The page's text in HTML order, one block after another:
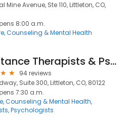
Mine Avenue, Ste 110, Littleton, CO,
8:00 a.m.
Counseling & Mental Health
LifeStance Therapists & Psychiatrists
94 reviews
Suite 300, Littleton, CO, 80122
7:30 a.m.
Counseling & Mental Health
Psychologists